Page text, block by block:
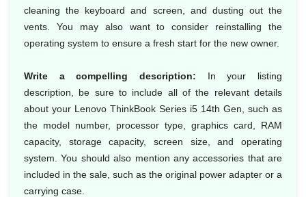
cleaning the keyboard and screen, and dusting out the
vents. You may also want to consider reinstalling the
operating system to ensure a fresh start for the new owner.
Write a compelling description: In your listing
description, be sure to include all of the relevant details
about your Lenovo ThinkBook Series i5 14th Gen, such as
the model number, processor type, graphics card, RAM
capacity, storage capacity, screen size, and operating
system. You should also mention any accessories that are
included in the sale, such as the original power adapter or a
carrying case.